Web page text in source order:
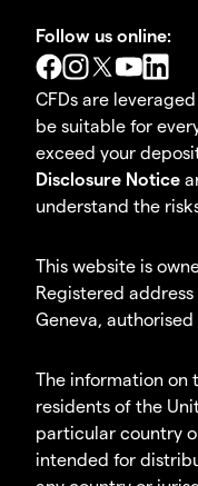
Follow us online:
CFDs are
be suitable for
exceed your
Disclosure Notice
understand the
This website is
Registered
Geneva,
The information on
residents of the
particular country
intended for